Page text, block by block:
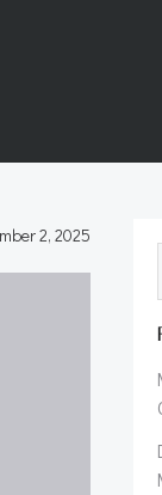
2, 2025